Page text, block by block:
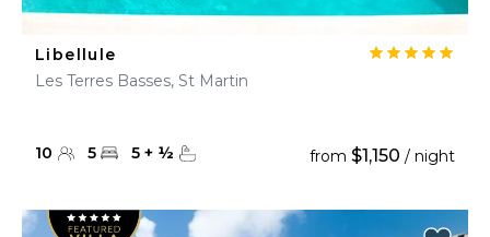
Libellule
Les Terres Basses, St Martin
10 5 5 + ½ from $1,150 / night